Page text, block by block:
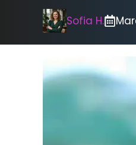
Sofia H.